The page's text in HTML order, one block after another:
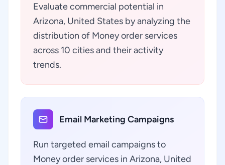
Evaluate commercial potential in
Arizona, United States by analyzing the
distribution of Money order services
across 10 cities and their activity
trends.
Email Marketing Campaigns
Run targeted email campaigns to
Money order services in Arizona, United